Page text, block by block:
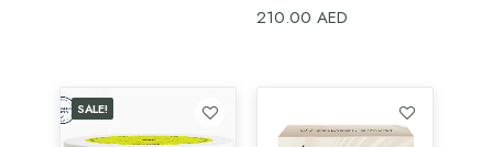
210.00 AED
SALE!